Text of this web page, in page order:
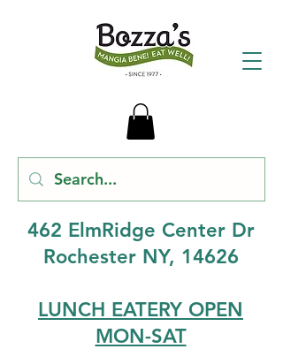
462 ElmRidge Center Dr
Rochester NY, 14626
LUNCH EATERY OPEN
MON-SAT